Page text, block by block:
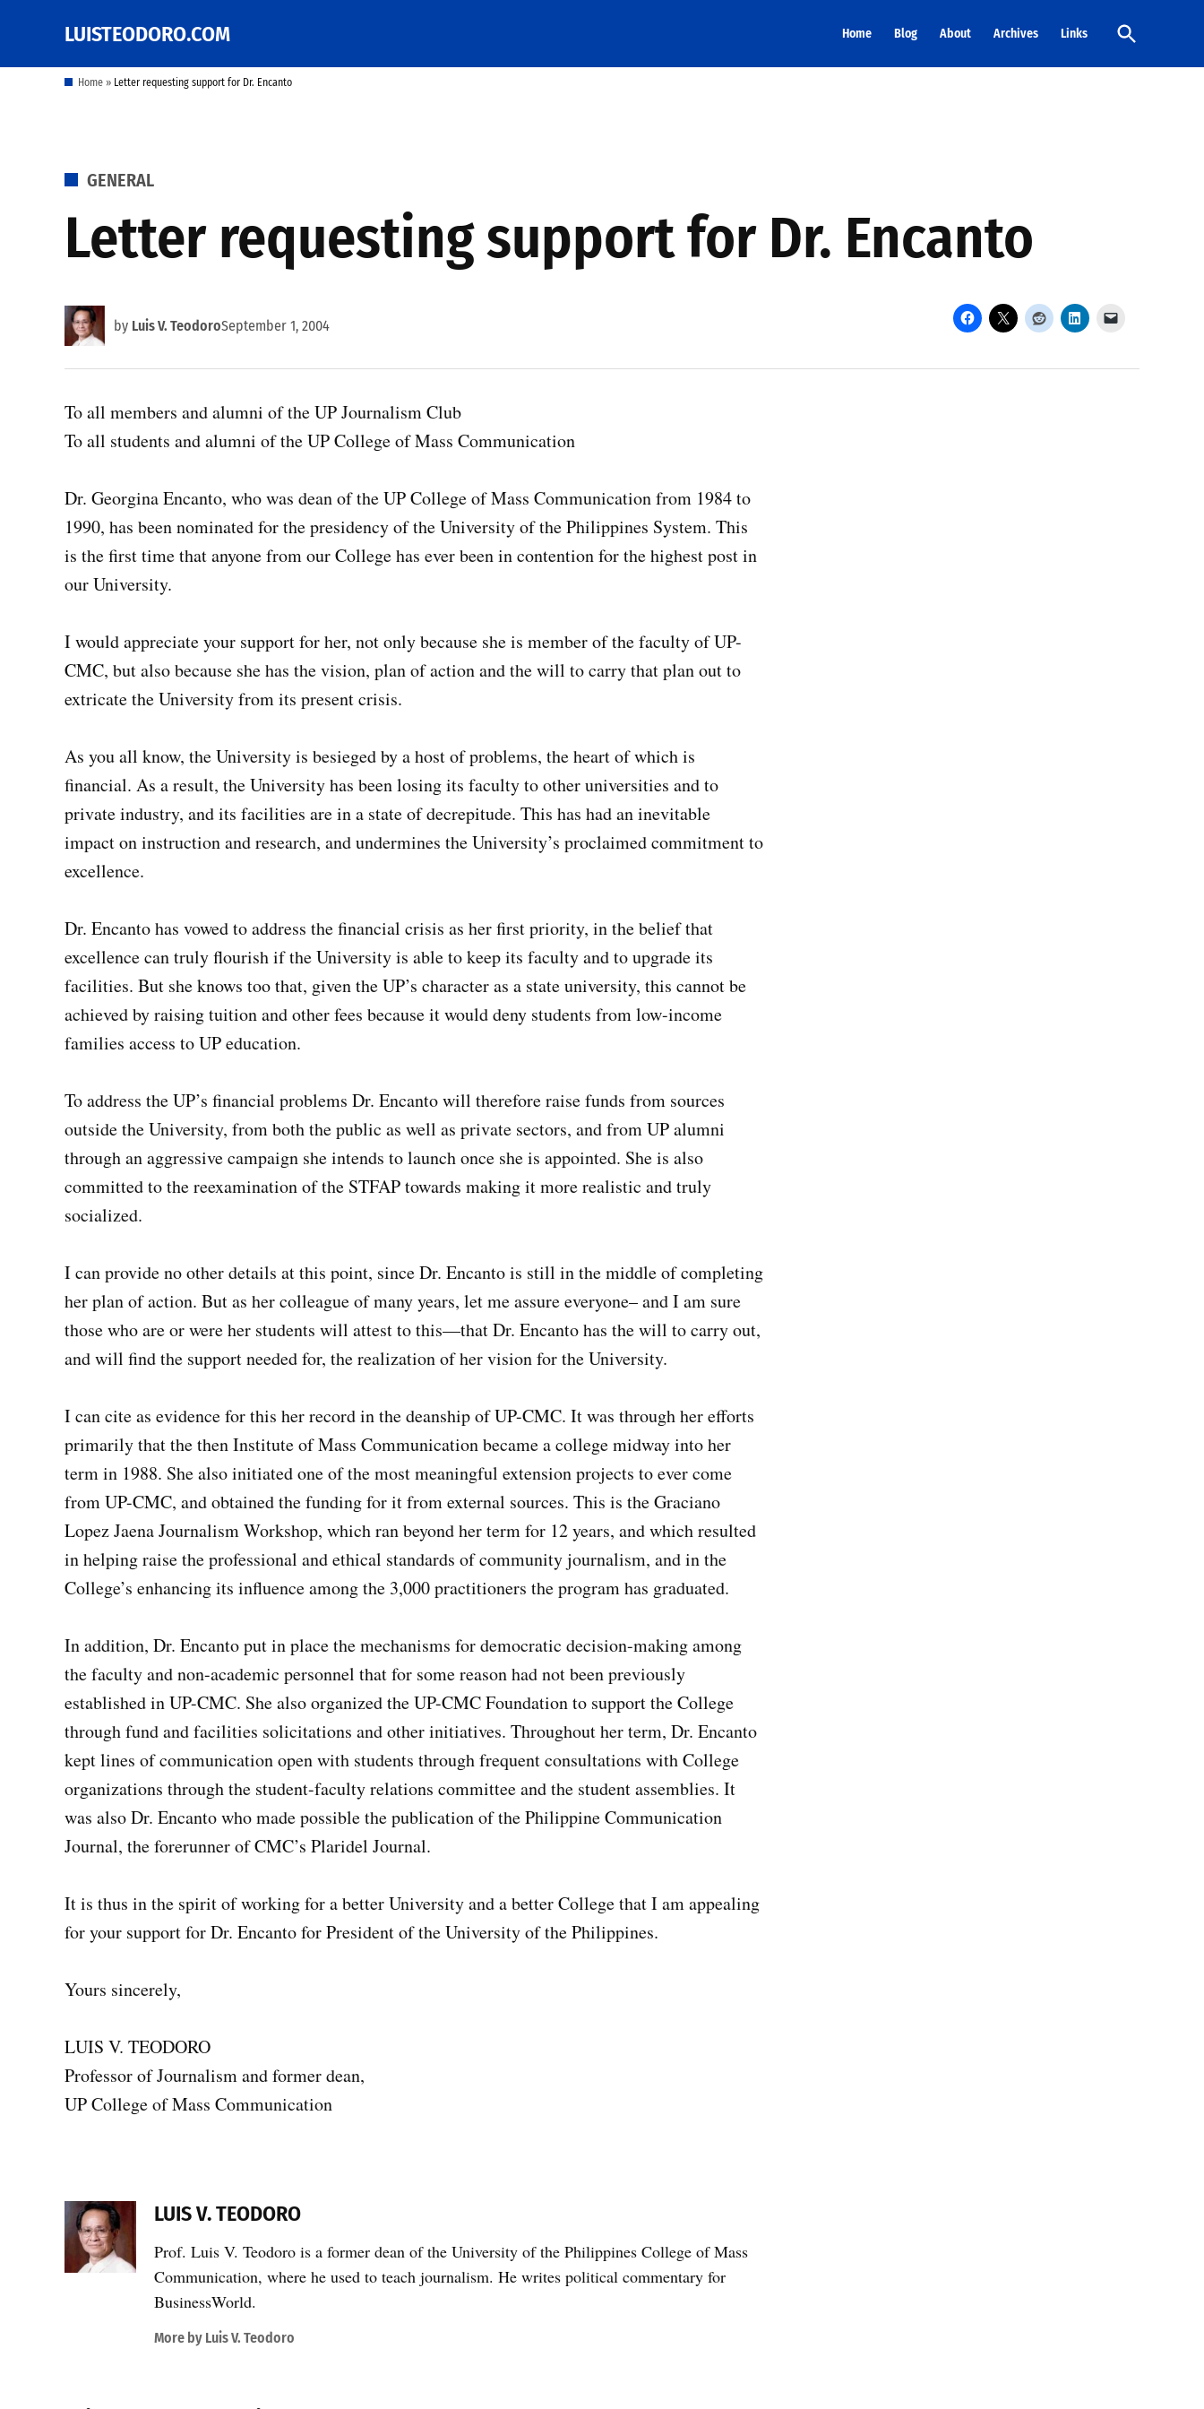
content
LUISTEODORO.COM
Prof. Luis V. Teodoro's
other writings
Home Blog About Archives Links
Open
Search
Home » Letter requesting support for Dr. Encanto
POSTED
GENERAL
Letter requesting support for Dr. Encanto
by Luis V. TeodoroSeptember 1, 2004
To all members and alumni of the UP Journalism Club
To all students and alumni of the UP College of Mass Communication
Dr. Georgina Encanto, who was dean of the UP College of Mass Communication from 1984 to
1990, has been nominated for the presidency of the University of the Philippines System. This
is the first time that anyone from our College has ever been in contention for the highest post in
our University.
I would appreciate your support for her, not only because she is member of the faculty of UP-
CMC, but also because she has the vision, plan of action and the will to carry that plan out to
extricate the University from its present crisis.
As you all know, the University is besieged by a host of problems, the heart of which is
financial. As a result, the University has been losing its faculty to other universities and to
private industry, and its facilities are in a state of decrepitude. This has had an inevitable
impact on instruction and research, and undermines the University’s proclaimed commitment to
excellence.
Dr. Encanto has vowed to address the financial crisis as her first priority, in the belief that
excellence can truly flourish if the University is able to keep its faculty and to upgrade its
facilities. But she knows too that, given the UP’s character as a state university, this cannot be
achieved by raising tuition and other fees because it would deny students from low-income
families access to UP education.
To address the UP’s financial problems Dr. Encanto will therefore raise funds from sources
outside the University, from both the public as well as private sectors, and from UP alumni
through an aggressive campaign she intends to launch once she is appointed. She is also
committed to the reexamination of the STFAP towards making it more realistic and truly
socialized.
I can provide no other details at this point, since Dr. Encanto is still in the middle of completing
her plan of action. But as her colleague of many years, let me assure everyone– and I am sure
those who are or were her students will attest to this—that Dr. Encanto has the will to carry out,
and will find the support needed for, the realization of her vision for the University.
I can cite as evidence for this her record in the deanship of UP-CMC. It was through her efforts
primarily that the then Institute of Mass Communication became a college midway into her
term in 1988. She also initiated one of the most meaningful extension projects to ever come
from UP-CMC, and obtained the funding for it from external sources. This is the Graciano
Lopez Jaena Journalism Workshop, which ran beyond her term for 12 years, and which resulted
in helping raise the professional and ethical standards of community journalism, and in the
College’s enhancing its influence among the 3,000 practitioners the program has graduated.
In addition, Dr. Encanto put in place the mechanisms for democratic decision-making among
the faculty and non-academic personnel that for some reason had not been previously
established in UP-CMC. She also organized the UP-CMC Foundation to support the College
through fund and facilities solicitations and other initiatives. Throughout her term, Dr. Encanto
kept lines of communication open with students through frequent consultations with College
organizations through the student-faculty relations committee and the student assemblies. It
was also Dr. Encanto who made possible the publication of the Philippine Communication
Journal, the forerunner of CMC’s Plaridel Journal.
It is thus in the spirit of working for a better University and a better College that I am appealing
for your support for Dr. Encanto for President of the University of the Philippines.
Yours sincerely,
LUIS V. TEODORO
Professor of Journalism and former dean,
UP College of Mass Communication
LUIS V. TEODORO
Prof. Luis V. Teodoro is a former dean of the University of the Philippines College of Mass
Communication, where he used to teach journalism. He writes political commentary for
BusinessWorld.
More by Luis V. Teodoro